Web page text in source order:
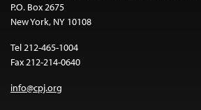
P.O. Box 2675
New York, NY 10108
Tel 212-465-1004
Fax 212-214-0640
info@cpj.org